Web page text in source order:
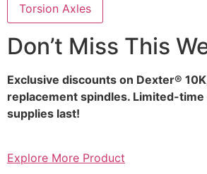
Torsion Axles
Don’t Miss This
Exclusive discounts on Dexter®
replacement spindles. Limited-
supplies last!
Explore More Product